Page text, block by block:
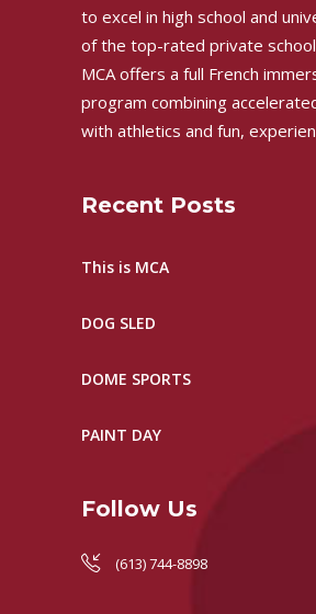
to excel in high school and
of the top-rated private
MCA offers a full French
program combining
with athletics and fun,
Recent Posts
This is MCA
DOG SLED
DOME SPORTS
PAINT DAY
Follow Us
(613) 744-8898